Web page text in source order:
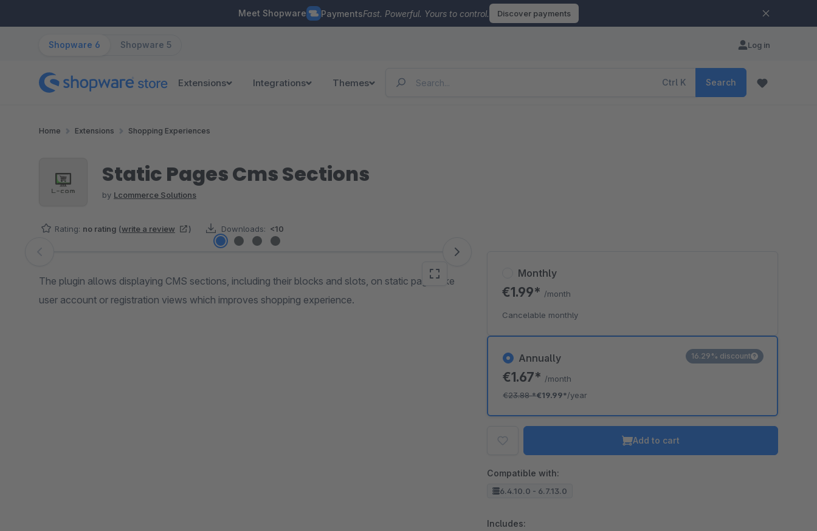
Meet Shopware PaymentsFast. Powerful. Yours to control. Discover payments
Shopware 6 Shopware 5 Log in
Extensions Integrations Themes Ctrl K Search
Home Extensions Shopping Experiences
Static Pages Cms Sections
by Lcommerce Solutions
Rating: no rating (write a review ) Downloads: <10
Skip image gallery
The plugin allows displaying CMS sections, including their blocks and slots, on static pages like
user account or registration views which improves shopping experience.
Annually
€1.67* /month
€23.88*€19.99*/year
16.29% discount
Monthly
€1.99* /month
Cancelable monthly
Add to cart
Compatible with:
6.4.10.0 - 6.7.13.0
Includes: